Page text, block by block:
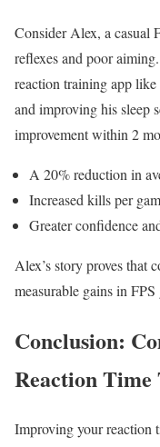
Consider Alex, a casual
reflexes and poor
reaction training app‌
and improving his ⁤sleep⁢
improvement within 2
A 20%⁢ reduction in
Increased kills⁤ per
Greater confidence
Alex’s​ story⁣ proves that⁤
measurable gains in
Conclusion:
Reaction Time
Improving ⁢your ‌reaction